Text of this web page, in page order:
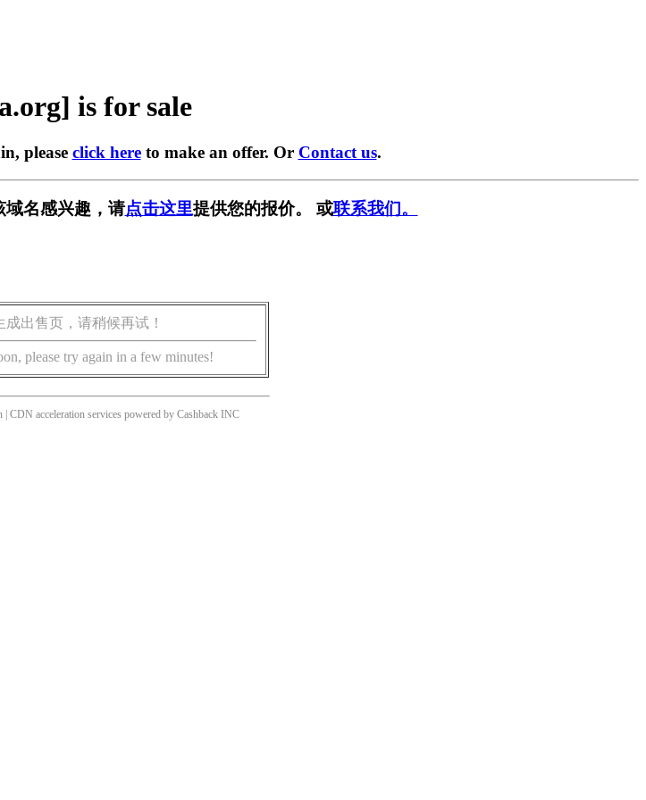
is for sale
please click hereto make an offer. Or Contact us.
名感兴趣，请点击这里提供您的报价。 或联系我们。
出售页，请稍候再试！
please try again in a few minutes!
| CDN acceleration services powered by Cashback INC